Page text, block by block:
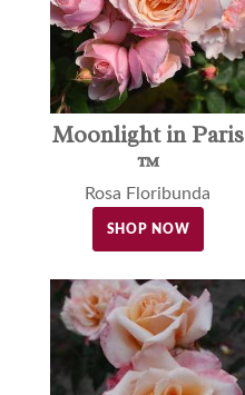
Moonlight in Paris
™
Rosa Floribunda
SHOP NOW